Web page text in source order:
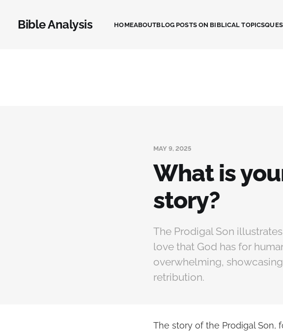
Bible Analysis HOMEABOUTBLOG POSTS ON BIBLICAL TOPICS
MAY 9, 2025
What is
story?
The Prodigal Son
love that God has for
overwhelming,
retribution.
The story of the Prodigal Son,